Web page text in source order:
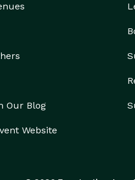
Our Blog
Website